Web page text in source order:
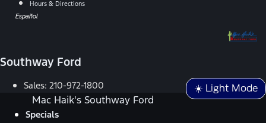
Hours & Directions
Español
Southway Ford
☀️ Light Mode
Sales: 210-972-1800
Mac Haik's Southway Ford
Specials